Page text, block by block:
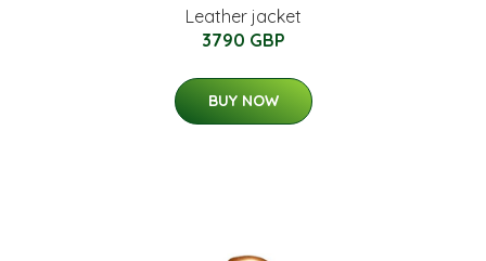
Leather jacket
3790 GBP
BUY NOW